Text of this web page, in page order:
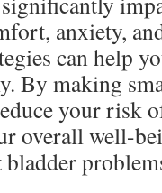
anxiety,
can help
By making
your risk
overall well-